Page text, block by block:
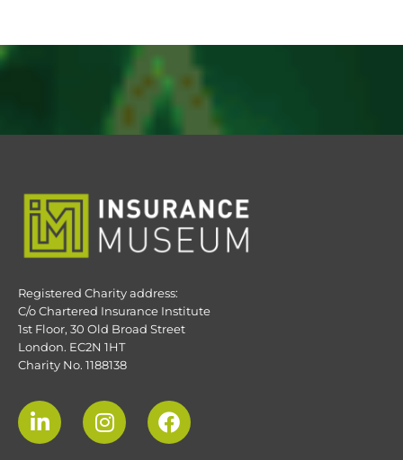
Registered Charity address:
C/o Chartered Insurance Institute
1st Floor, 30 Old Broad Street
London. EC2N 1HT
Charity No. 1188138